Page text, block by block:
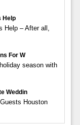
Help
Help – After all,
For W
season with
Weddin
Houston